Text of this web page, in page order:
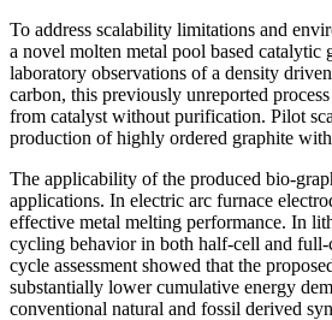
To address scalability limitations and
a novel molten metal pool based
laboratory observations of a density
carbon, this previously unreported
from catalyst without purification. Pilot
production of highly ordered graphite
The applicability of the produced bio-
applications. In electric arc furnace
effective metal melting performance. In
cycling behavior in both half-cell and
cycle assessment showed that the
substantially lower cumulative energy
conventional natural and fossil derived